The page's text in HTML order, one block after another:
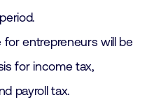
entrepreneurs will be
for income tax,
payroll tax.